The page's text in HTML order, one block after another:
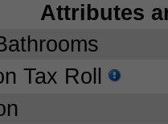
Attributes
Tax Roll